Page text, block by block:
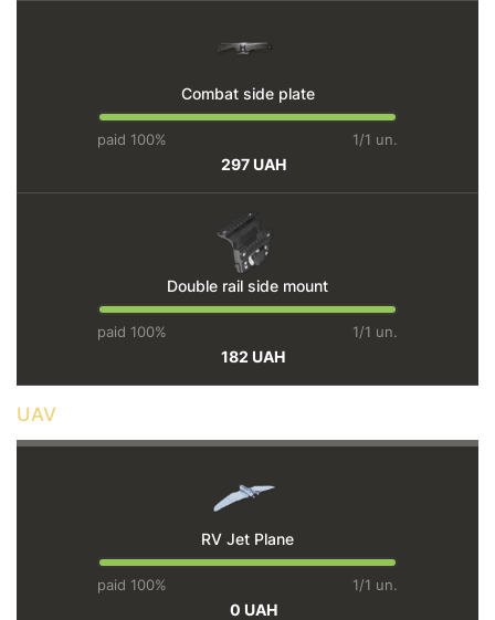
Combat side plate
paid 100% 1/1 un.
297 UAH
Double rail side mount
paid 100% 1/1 un.
182 UAH
UAV
RV Jet Plane
paid 100% 1/1 un.
0 UAH